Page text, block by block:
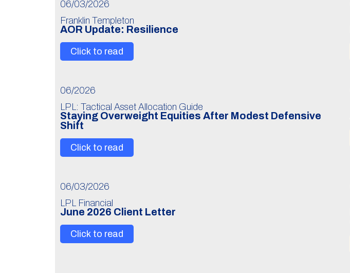
06/03/2026
Franklin Templeton
AOR Update: Resilience
Click to read
06/2026
LPL: Tactical Asset Allocation Guide
Staying Overweight Equities After Modest Defensive
Shift
Click to read
06/03/2026
LPL Financial
June 2026 Client Letter
Click to read